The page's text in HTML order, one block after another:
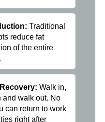
Traditional
reduce fat
of the entire
Walk in,
and walk out. No
can return to work
right after